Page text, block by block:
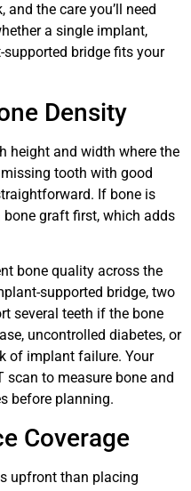
the care you’ll need
a single implant,
bridge fits your
Density
height and width where the
tooth with good
If bone is
graft first, which adds
bone quality across the
supported bridge, two
several teeth if the bone
uncontrolled diabetes, or
of implant failure. Your
scan to measure bone and
before planning.
Coverage
upfront than placing